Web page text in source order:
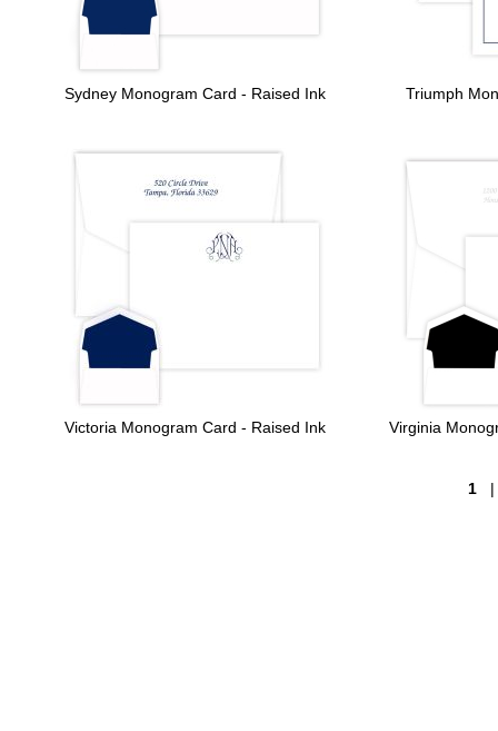
Sydney Monogram Card - Raised Ink Triumph
Victoria Monogram Card - Raised Ink Virginia
1